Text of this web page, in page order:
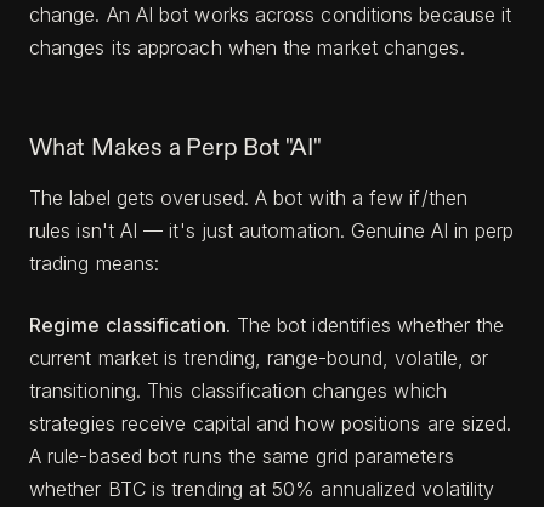
change. An AI bot works across conditions because it
changes its approach when the market changes.
What Makes a Perp Bot "AI"
The label gets overused. A bot with a few if/then
rules isn't AI — it's just automation. Genuine AI in perp
trading means:
Regime classification. The bot identifies whether the
current market is trending, range-bound, volatile, or
transitioning. This classification changes which
strategies receive capital and how positions are sized.
A rule-based bot runs the same grid parameters
whether BTC is trending at 50% annualized volatility